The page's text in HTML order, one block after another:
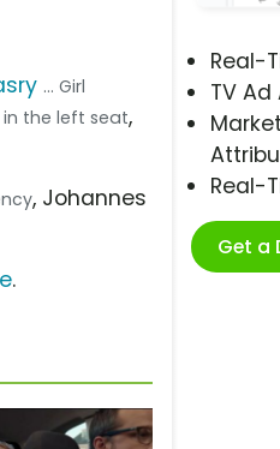
Real-
TV
Real-
Get a
... Girl
in the left seat,
, Johannes
.